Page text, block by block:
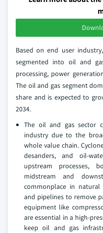
Based on end user
segmented into oil and
processing, power
The oil and gas segment
share and is expected to
2034.
The oil and gas sector
industry due to the
whole value chain.
desanders, and oil-
upstream processes,
midstream and
commonplace in natural
and pipelines to remove
equipment like
are essential in a high-
keep oil and gas